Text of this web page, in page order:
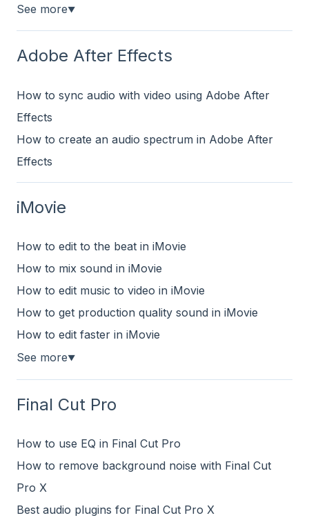
See more▼
Adobe After Effects
How to sync audio with video using Adobe After
Effects
How to create an audio spectrum in Adobe After
Effects
iMovie
How to edit to the beat in iMovie
How to mix sound in iMovie
How to edit music to video in iMovie
How to get production quality sound in iMovie
How to edit faster in iMovie
See more▼
Final Cut Pro
How to use EQ in Final Cut Pro
How to remove background noise with Final Cut
Pro X
Best audio plugins for Final Cut Pro X